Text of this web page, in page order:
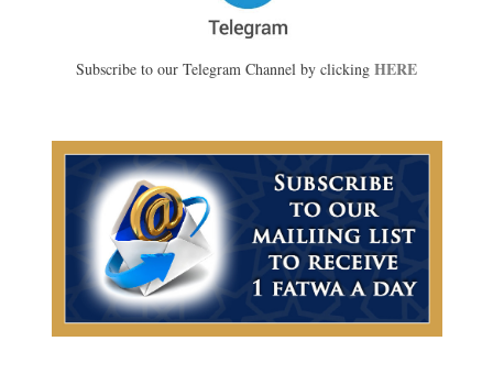
Subscribe to our Telegram Channel by clicking HERE